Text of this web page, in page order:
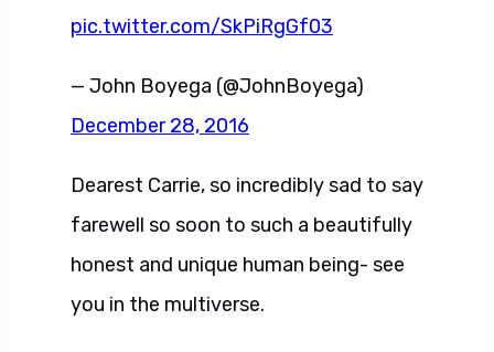
pic.twitter.com/SkPiRgGf03
— John Boyega (@JohnBoyega)
December 28, 2016
Dearest Carrie, so incredibly sad to say
farewell so soon to such a beautifully
honest and unique human being- see
you in the multiverse.